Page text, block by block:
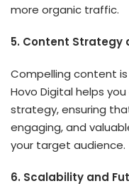
more organic traffic.
5. Content Strategy
Compelling content
Hovo Digital helps
strategy, ensuring
engaging, and
your target audience.
6. Scalability and